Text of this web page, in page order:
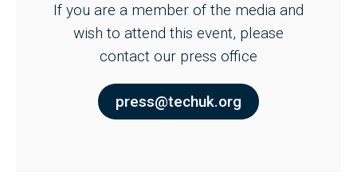
If you are a member of the media and
wish to attend this event, please
contact our press office
press@techuk.org